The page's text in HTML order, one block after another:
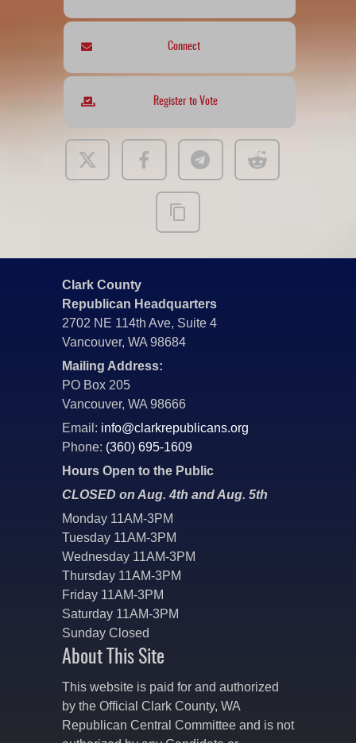
Connect
Register to Vote
Clark County
Republican Headquarters
2702 NE 114th Ave, Suite 4
Vancouver, WA 98684
Mailing Address:
PO Box 205
Vancouver, WA 98666
Email: info@clarkrepublicans.org
Phone: (360) 695-1609
Hours Open to the Public
CLOSED on Aug. 4th and Aug. 5th
Monday 11AM-3PM
Tuesday 11AM-3PM
Wednesday 11AM-3PM
Thursday 11AM-3PM
Friday 11AM-3PM
Saturday 11AM-3PM
Sunday Closed
About This Site
This website is paid for and authorized
by the Official Clark County, WA
Republican Central Committee and is not